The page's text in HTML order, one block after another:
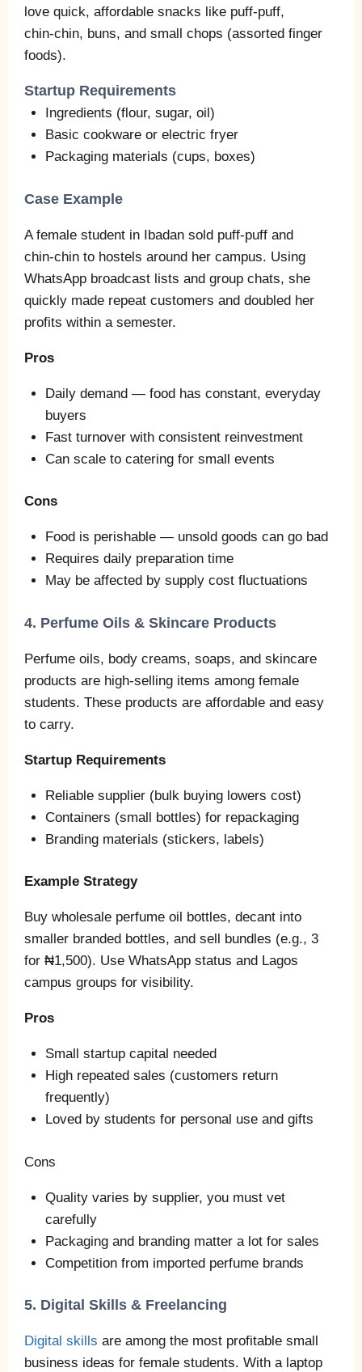
love quick, affordable snacks like puff‑puff,
chin‑chin, buns, and small chops (assorted finger
foods).
Startup Requirements
Ingredients (flour, sugar, oil)
Basic cookware or electric fryer
Packaging materials (cups, boxes)
Case Example
A female student in Ibadan sold puff‑puff and
chin‑chin to hostels around her campus. Using
WhatsApp broadcast lists and group chats, she
quickly made repeat customers and doubled her
profits within a semester.
Pros
Daily demand — food has constant, everyday
buyers
Fast turnover with consistent reinvestment
Can scale to catering for small events
Cons
Food is perishable — unsold goods can go bad
Requires daily preparation time
May be affected by supply cost fluctuations
4. Perfume Oils & Skincare Products
Perfume oils, body creams, soaps, and skincare
products are high‑selling items among female
students. These products are affordable and easy
to carry.
Startup Requirements
Reliable supplier (bulk buying lowers cost)
Containers (small bottles) for repackaging
Branding materials (stickers, labels)
Example Strategy
Buy wholesale perfume oil bottles, decant into
smaller branded bottles, and sell bundles (e.g., 3
for ₦1,500). Use WhatsApp status and Lagos
campus groups for visibility.
Pros
Small startup capital needed
High repeated sales (customers return
frequently)
Loved by students for personal use and gifts
Cons
Quality varies by supplier, you must vet
carefully
Packaging and branding matter a lot for sales
Competition from imported perfume brands
5. Digital Skills & Freelancing
Digital skills are among the most profitable small
business ideas for female students. With a laptop